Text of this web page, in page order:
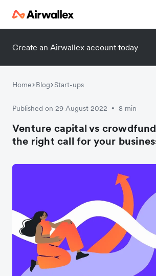
Create an Airwallex account today
Home Blog Start-ups
Published on 29 August 2022 • 8 min
Venture capital vs
the right call for your